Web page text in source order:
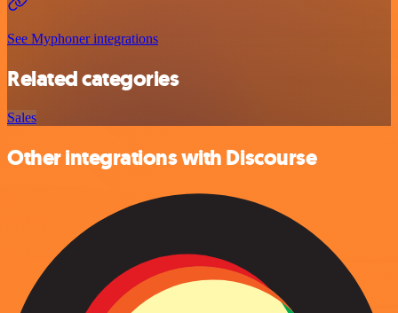
See Myphoner integrations
Related categories
Sales
Other integrations with Discourse